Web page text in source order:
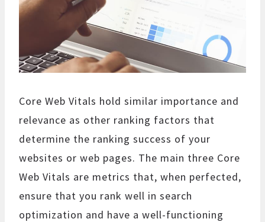
Core Web Vitals hold similar importance and
relevance as other ranking factors that
determine the ranking success of your
websites or web pages. The main three Core
Web Vitals are metrics that, when perfected,
ensure that you rank well in search
optimization and have a well-functioning